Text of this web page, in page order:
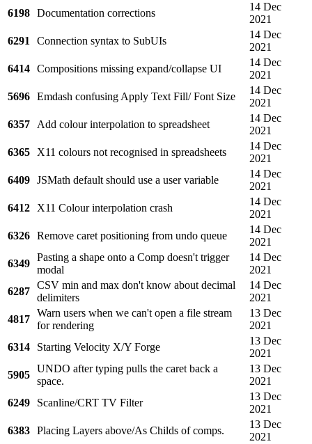
6198 Documentation corrections
14 Dec
2021
6291
Connection syntax to SubUIs
14 Dec
2021
6414 Compositions missing expand/collapse UI
14 Dec
2021
5696 Emdash confusing Apply Text Fill/ Font Size
14 Dec
2021
6357
Add colour interpolation to spreadsheet
14 Dec
2021
6365
X11 colours not recognised in spreadsheets
14 Dec
2021
6409 JSMath default should use a user variable
14 Dec
2021
6412
X11 Colour interpolation crash
14 Dec
2021
6326 Remove caret positioning from undo queue
14 Dec
2021
6349
Pasting a shape onto a Comp doesn't trigger
modal
14 Dec
2021
6287
CSV min and max don't know about decimal
delimiters
14 Dec
2021
4817
Warn users when we can't open a file stream
for rendering
13 Dec
2021
6314
Starting Velocity X/Y Forge
13 Dec
2021
5905
UNDO after typing pulls the caret back a
space.
13 Dec
2021
6249
Scanline/CRT TV Filter
13 Dec
2021
6383 Placing Layers above/As Childs of comps.
13 Dec
2021